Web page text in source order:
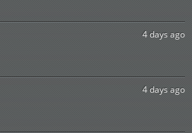
4 days ago
4 days ago